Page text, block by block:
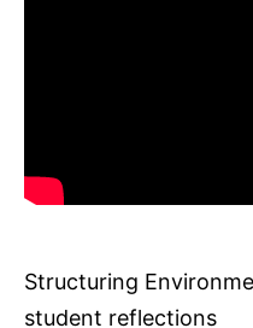
Structuring
student reflections